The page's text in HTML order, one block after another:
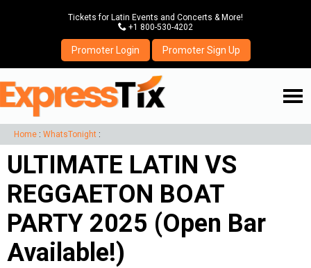
Tickets for Latin Events and Concerts & More!
P +1 800-530-4202
Promoter Login Promoter Sign Up
☰
Home : WhatsTonight :
ULTIMATE LATIN VS
REGGAETON BOAT
PARTY 2025 (Open Bar
Available!)